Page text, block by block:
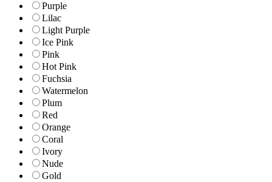
Purple
Lilac
Light Purple
Ice Pink
Pink
Hot Pink
Fuchsia
Watermelon
Plum
Red
Orange
Coral
Ivory
Nude
Gold